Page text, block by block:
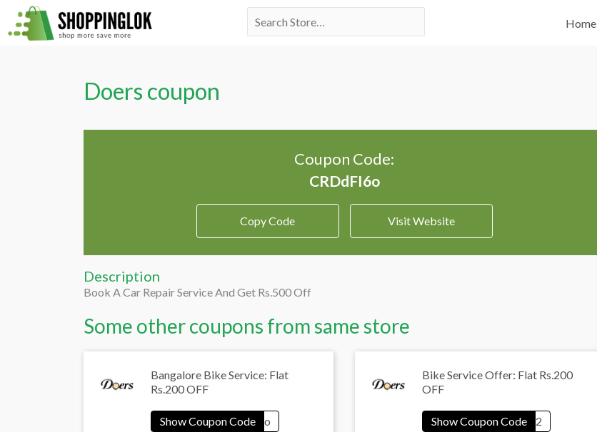
Skip
to
Search
Home
Doers coupon
Coupon Code:
Copy Code Visit Website
Description
Book A Car Repair Service And Get Rs.500 Off
Some other coupons from same store
Bangalore Bike Service: Flat
Rs.200 OFF
Bike Service Offer: Flat Rs.200
OFF